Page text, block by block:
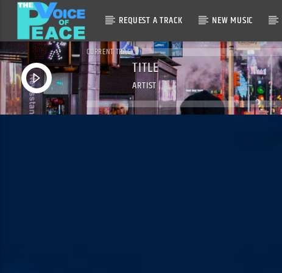
REQUEST A TRACK NEW MUSIC
CURRENT TRACK
TITLE
ARTIST